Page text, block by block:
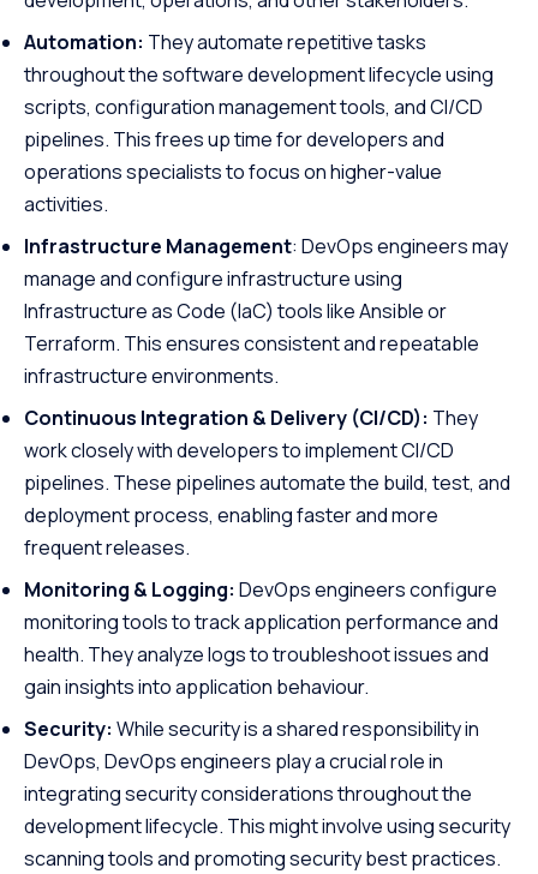
Automation: They automate repetitive tasks
throughout the software development lifecycle using
scripts, configuration management tools, and CI/CD
pipelines. This frees up time for developers and
operations specialists to focus on higher-value
activities.
Infrastructure Management: DevOps engineers may
manage and configure infrastructure using
Infrastructure as Code (IaC) tools like Ansible or
Terraform. This ensures consistent and repeatable
infrastructure environments.
Continuous Integration & Delivery (CI/CD): They
work closely with developers to implement CI/CD
pipelines. These pipelines automate the build, test, and
deployment process, enabling faster and more
frequent releases.
Monitoring & Logging: DevOps engineers configure
monitoring tools to track application performance and
health. They analyze logs to troubleshoot issues and
gain insights into application behaviour.
Security: While security is a shared responsibility in
DevOps, DevOps engineers play a crucial role in
integrating security considerations throughout the
development lifecycle. This might involve using security
scanning tools and promoting security best practices.